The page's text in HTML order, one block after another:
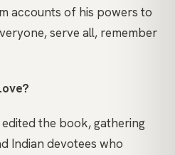
accounts of his powers to
serve all, remember
edited the book, gathering
Indian devotees who